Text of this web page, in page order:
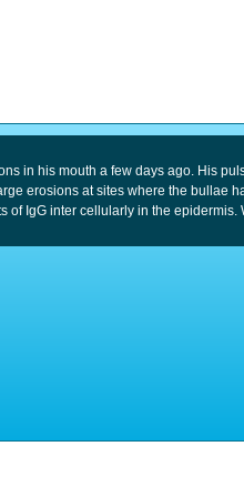
in his mouth a few days ago. His
erosions at sites where the bullae
IgG inter cellularly in the epidermis.